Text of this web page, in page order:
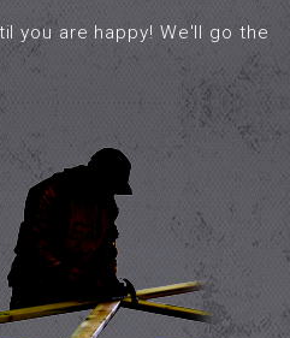
you are happy! We'll go the